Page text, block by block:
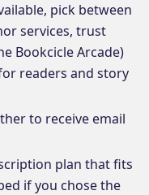
pick between
services, trust
Bookcicle Arcade)
readers and story
to receive email
plan that fits
if you chose the